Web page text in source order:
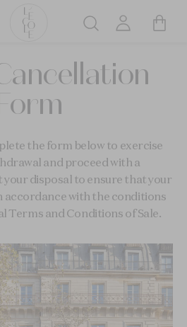
School
Jewelry
logo
Search
the form below to exercise
and proceed with a
your disposal to ensure that your
accordance with the conditions
Terms and Conditions of Sale.